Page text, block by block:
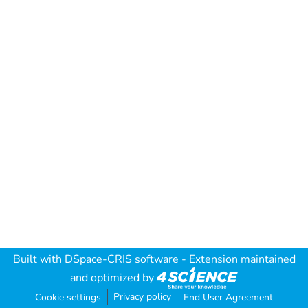
Built with DSpace-CRIS software - Extension maintained
and optimized by
Cookie settings Privacy policy End User Agreement